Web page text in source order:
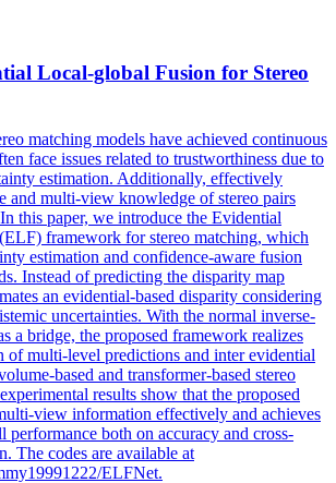
Local-global Fusion for Stereo
matching models have achieved continuous
face issues related to trustworthiness due to
estimation. Additionally, effectively
and multi-view knowledge of stereo pairs
this paper, we introduce the Evidential
framework for stereo matching, which
estimation and confidence-aware fusion
Instead of predicting the disparity map
an evidential-based disparity considering
uncertainties. With the normal inverse-
a bridge, the proposed framework realizes
of multi-level predictions and inter evidential
based and transformer-based stereo
results show that the proposed
view information effectively and achieves
performance both on accuracy and cross-
The codes are available at
ELFNet.